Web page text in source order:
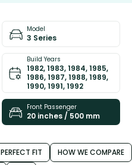
Model
3 Series
Build Years
1982, 1983, 1984, 1985,
1986, 1987, 1988, 1989,
1990, 1991, 1992
Front Passenger
20 inches / 500 mm
PERFECT FIT
HOW WE COMPARE